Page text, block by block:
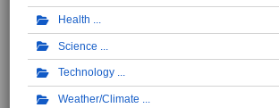
Health
Science
Technology
Weather/Climate